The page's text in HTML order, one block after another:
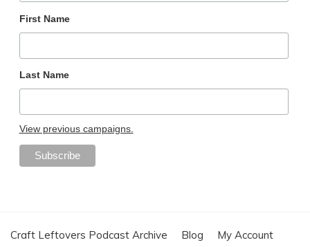
First Name
Last Name
View previous campaigns.
Craft Leftovers Podcast Archive Blog My Account